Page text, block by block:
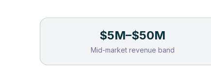
$5M–$50M
Mid-market revenue band